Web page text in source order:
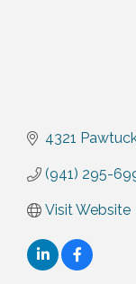
4321
(941) 295-
Visit Website